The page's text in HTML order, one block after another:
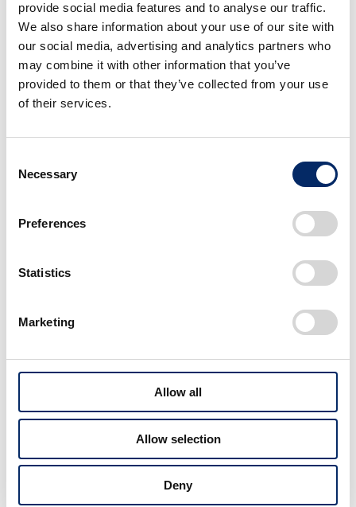
provide social media features and to analyse our traffic.
We also share information about your use of our site with
our social media, advertising and analytics partners who
may combine it with other information that you’ve
provided to them or that they’ve collected from your use
of their services.
Selection
Necessary
Preferences
Statistics
Marketing
Allow all
Allow selection
Deny
-We must keep challenging to achieve our
“Formula One was our founder Soichiro
Honda’s dream and it is in our company’s DNA.
We went through some tough times over the
enormous effort from all the Honda staff
themselves and never gave up and finally
reached today’s victory. I think this embodies
Image・Movie